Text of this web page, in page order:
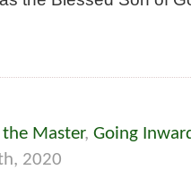
the Master, Going
2020